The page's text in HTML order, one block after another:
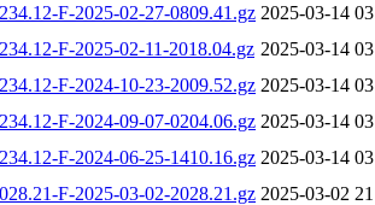
F-2025-02-27-0809.41.gz 2025-03-14
F-2025-02-11-2018.04.gz 2025-03-14
F-2024-10-23-2009.52.gz 2025-03-14
F-2024-09-07-0204.06.gz 2025-03-14
F-2024-06-25-1410.16.gz 2025-03-14
F-2025-03-02-2028.21.gz 2025-03-02